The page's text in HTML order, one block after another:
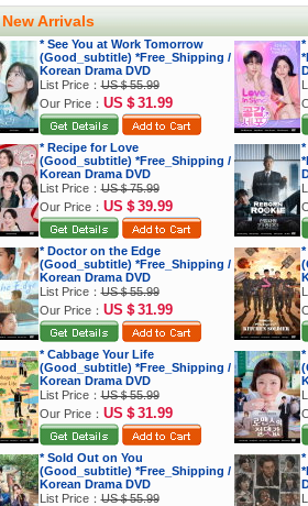
New Arrivals
* See You at Work Tomorrow
(Good_subtitle) *Free_Shipping /
Korean Drama DVD
List Price：US＄55.99
Our Price： US＄31.99
* Recipe for Love
(Good_subtitle) *Free_Shipping /
Korean Drama DVD
List Price：US＄75.99
Our Price： US＄39.99
* Doctor on the Edge
(Good_subtitle) *Free_Shipping /
Korean Drama DVD
List Price：US＄55.99
Our Price： US＄31.99
* Cabbage Your Life
(Good_subtitle) *Free_Shipping /
Korean Drama DVD
List Price：US＄55.99
Our Price： US＄31.99
* Sold Out on You
(Good_subtitle) *Free_Shipping /
Korean Drama DVD
List Price：US＄55.99